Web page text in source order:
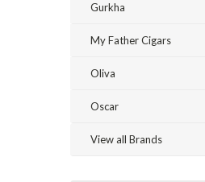
Gurkha
My Father Cigars
Oliva
Oscar
View all Brands